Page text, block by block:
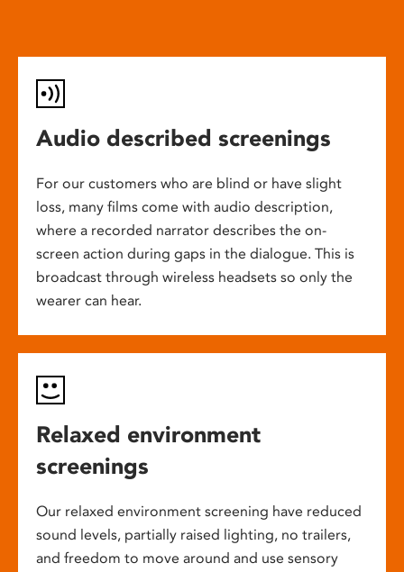
Audio described screenings
For our customers who are blind or have slight
loss, many films come with audio description,
where a recorded narrator describes the on-
screen action during gaps in the dialogue. This is
broadcast through wireless headsets so only the
wearer can hear.
Relaxed environment
screenings
Our relaxed environment screening have reduced
sound levels, partially raised lighting, no trailers,
and freedom to move around and use sensory